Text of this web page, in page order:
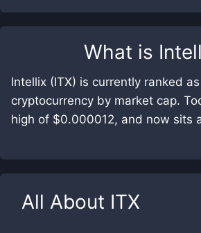
What is
Intellix (ITX) is currently ranked as
cryptocurrency by market cap.
high of $0.000012, and now sits
All About ITX